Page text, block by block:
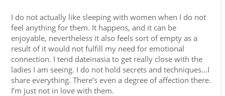
I do not actually like sleeping with women when I do not
feel anything for them. It happens, and it can be
enjoyable, nevertheless it also feels sort of empty as a
result of it would not fulfill my need for emotional
connection. I tend dateinasia to get really close with the
ladies I am seeing. I do not hold secrets and techniques…I
share everything. There’s even a degree of affection there.
I’m just not in love with them.